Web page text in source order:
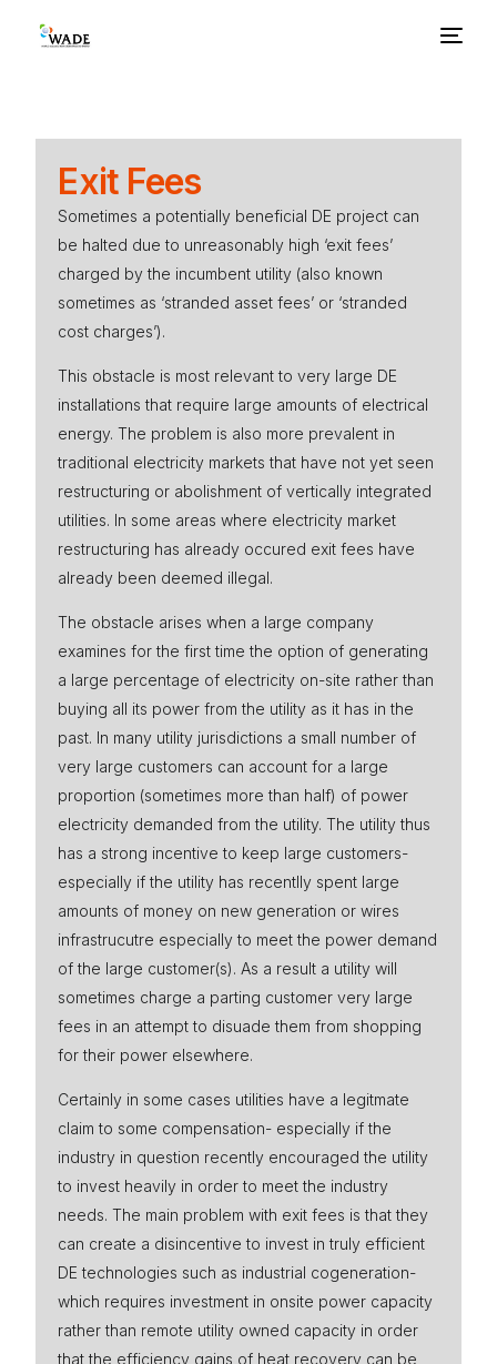
Exit Fees
Sometimes a potentially beneficial DE project can
be halted due to unreasonably high ‘exit fees’
charged by the incumbent utility (also known
sometimes as ‘stranded asset fees’ or ‘stranded
cost charges’).
This obstacle is most relevant to very large DE
installations that require large amounts of electrical
energy. The problem is also more prevalent in
traditional electricity markets that have not yet seen
restructuring or abolishment of vertically integrated
utilities. In some areas where electricity market
restructuring has already occured exit fees have
already been deemed illegal.
The obstacle arises when a large company
examines for the first time the option of generating
a large percentage of electricity on-site rather than
buying all its power from the utility as it has in the
past. In many utility jurisdictions a small number of
very large customers can account for a large
proportion (sometimes more than half) of power
electricity demanded from the utility. The utility thus
has a strong incentive to keep large customers-
especially if the utility has recentlly spent large
amounts of money on new generation or wires
infrastrucutre especially to meet the power demand
of the large customer(s). As a result a utility will
sometimes charge a parting customer very large
fees in an attempt to disuade them from shopping
for their power elsewhere.
Certainly in some cases utilities have a legitmate
claim to some compensation- especially if the
industry in question recently encouraged the utility
to invest heavily in order to meet the industry
needs. The main problem with exit fees is that they
can create a disincentive to invest in truly efficient
DE technologies such as industrial cogeneration-
which requires investment in onsite power capacity
rather than remote utility owned capacity in order
that the efficiency gains of heat recovery can be
Basics
Benefits
Barriers
Policies
Resources
Press